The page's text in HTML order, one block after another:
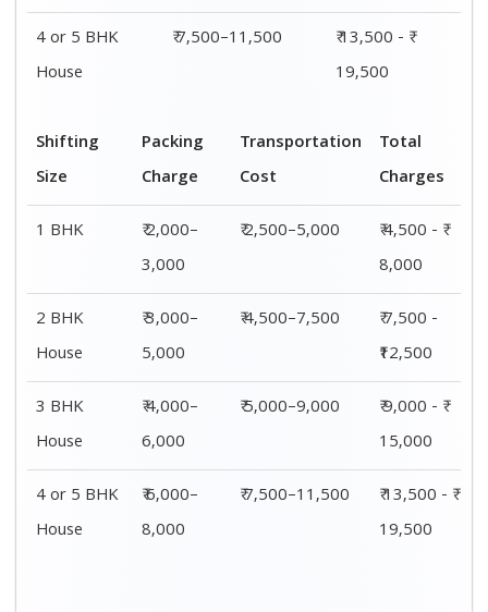
4 or 5 BHK
House
₹ 7,500–11,500
₹ 13,500 - ₹
19,500
Shifting
Size
Packing
Charge
Transportation
Cost
Total
Charges
1 BHK
₹ 2,000–
3,000
₹ 2,500–5,000
₹ 4,500 - ₹
8,000
2 BHK
House
₹ 3,000–
5,000
₹ 4,500–7,500
₹ 7,500 -
₹12,500
3 BHK
House
₹ 4,000–
6,000
₹ 5,000–9,000
₹ 9,000 - ₹
15,000
4 or 5 BHK
House
₹ 6,000–
8,000
₹ 7,500–11,500
₹ 13,500 - ₹
19,500